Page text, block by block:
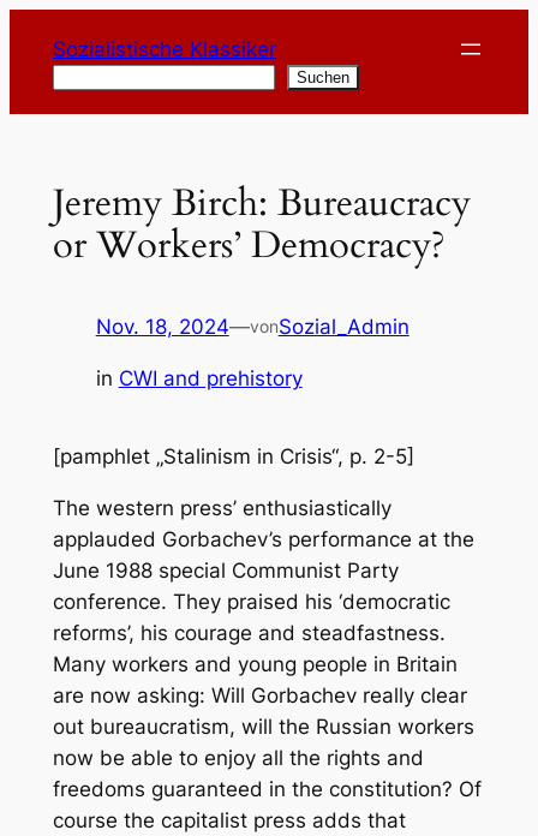
Inhalt
springen
Sozialistische Klassiker
Suchen
Jeremy Birch: Bureaucracy
or Workers’ Democracy?
Nov. 18, 2024—vonSozial_Admin
in CWI and prehistory
[pamphlet „Stalinism in Crisis“, p. 2-5]
The western press’ enthusiastically
applauded Gorbachev’s performance at the
June 1988 special Communist Party
conference. They praised his ‘democratic
reforms’, his courage and steadfastness.
Many workers and young people in Britain
are now asking: Will Gorbachev really clear
out bureaucratism, will the Russian workers
now be able to enjoy all the rights and
freedoms guaranteed in the constitution? Of
course the capitalist press adds that